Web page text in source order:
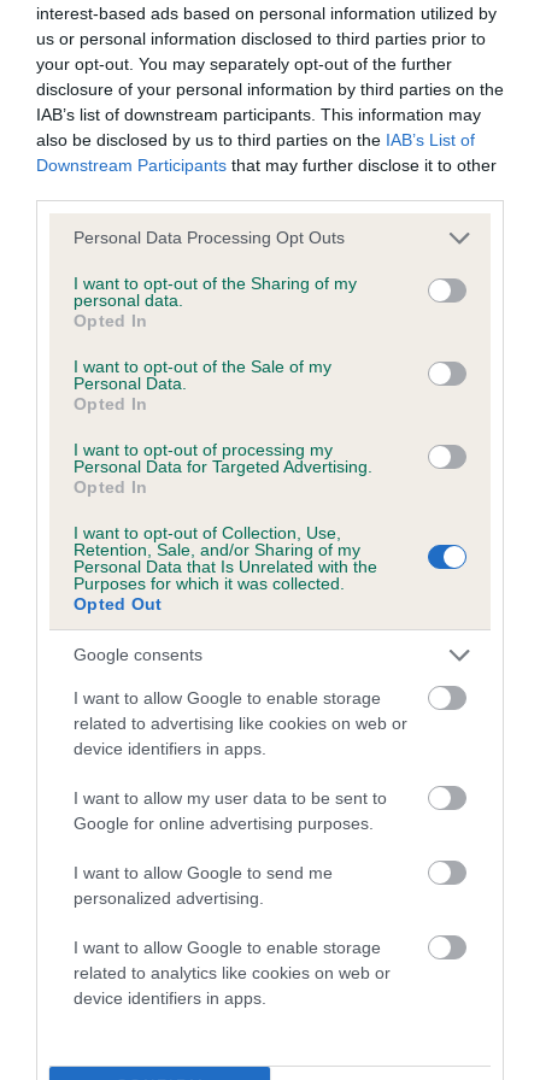
interest-based ads based on personal information utilized by
us or personal information disclosed to third parties prior to
your opt-out. You may separately opt-out of the further
disclosure of your personal information by third parties on the
IAB’s list of downstream participants. This information may
also be disclosed by us to third parties on the IAB’s List of
Downstream Participants that may further disclose it to other
Please note that this website/app uses one or more Google
not limited to your visit or usage behaviour. You may click to
grant or deny consent to Google and its third-party tags to
use your data for below specified purposes in below Google
consent section.
Personal Data Processing Opt Outs
I want to opt-out of the Sharing of my
personal data.
Opted In
I want to opt-out of the Sale of my
Personal Data.
Opted In
I want to opt-out of processing my
Personal Data for Targeted Advertising.
Opted In
I want to opt-out of Collection, Use,
Retention, Sale, and/or Sharing of my
Personal Data that Is Unrelated with the
Purposes for which it was collected.
Opted Out
Google consents
I want to allow Google to enable storage
related to advertising like cookies on web or
device identifiers in apps.
I want to allow my user data to be sent to
Google for online advertising purposes.
I want to allow Google to send me
personalized advertising.
I want to allow Google to enable storage
related to analytics like cookies on web or
device identifiers in apps.
BVA/KC/ISDS Eye Scheme - No Record Held
Our records indicate this health result is not recorded on
our system to meet The Kennel Club Health Standard.
Please contact the owner to confirm if it has been
obtained.
No Record Held
Our records indicate this health result is not recorded on
Please contact the owner to confirm if it has been
obtained.
Inbreeding coefficient
Coefficient of Inbreeding (CoI)
Inbreeding coefficient for CHARNAVALE
FORGET ME NOT is 4.6%
19 generations available of which 7 are complete
Breed average CoI 5.2%
Breed Watch
Breed Watch category